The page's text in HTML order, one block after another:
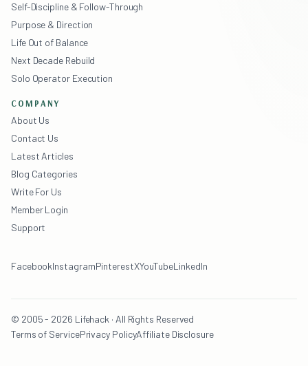
Self-Discipline & Follow-Through
Purpose & Direction
Life Out of Balance
Next Decade Rebuild
Solo Operator Execution
COMPANY
About Us
Contact Us
Latest Articles
Blog Categories
Write For Us
Member Login
Support
FacebookInstagramPinterestXYouTubeLinkedIn
© 2005 - 2026 Lifehack · All Rights Reserved
Terms of ServicePrivacy PolicyAffiliate Disclosure